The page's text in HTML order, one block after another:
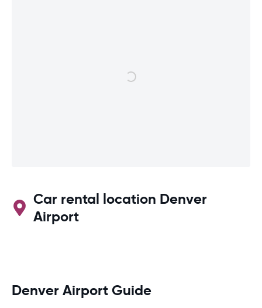
Car rental location Denver
Airport
Denver Airport Guide